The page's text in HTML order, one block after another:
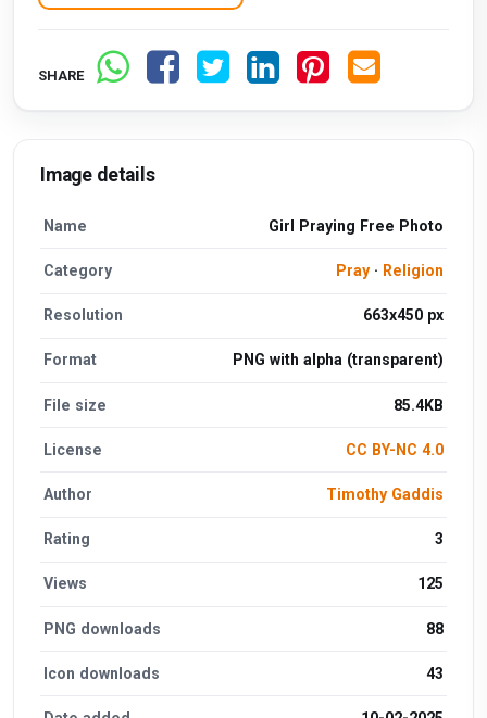
SHARE
Image details
Name Girl Praying Free Photo
Category Pray· Religion
Resolution 663x450 px
Format PNG with alpha (transparent)
File size 85.4KB
License CC BY-NC 4.0
Author Timothy Gaddis
Rating 3
Views 125
PNG downloads 88
Icon downloads 43